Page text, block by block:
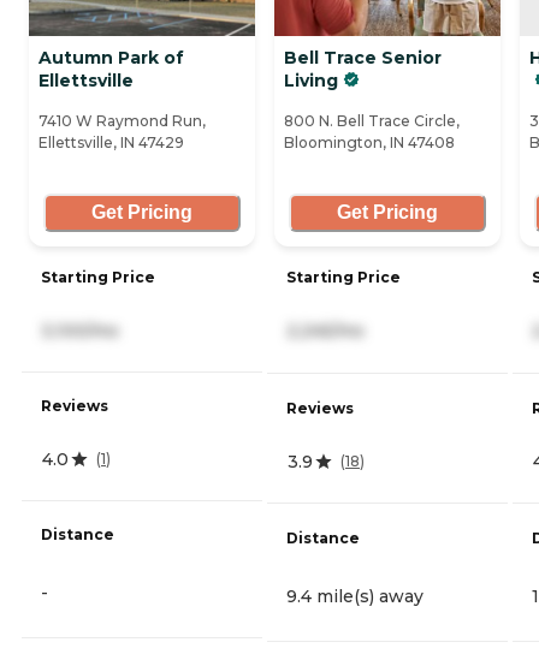
Autumn Park of
Ellettsville
7410 W Raymond Run,
Ellettsville, IN 47429
Get Pricing
Starting Price
3,100/mo
Reviews
4.0 (1)
Distance
-
Bell Trace Senior
Living
800 N. Bell Trace Circle,
Bloomington, IN 47408
Get Pricing
Starting Price
Reviews
3.9 (18)
Distance
9.4 mile(s) away